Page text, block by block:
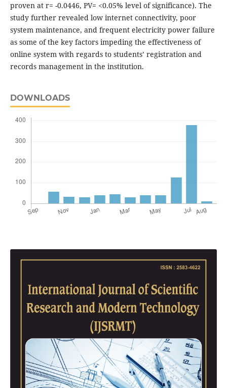
proven at r= -0.0446, PV= <0.05% level of significance). The
study further revealed low internet connectivity, poor
system maintenance, and frequent electricity power failure
as some of the key factors impeding the effectiveness of
online system with regards to students’ registration and
records management in the institution.
DOWNLOADS